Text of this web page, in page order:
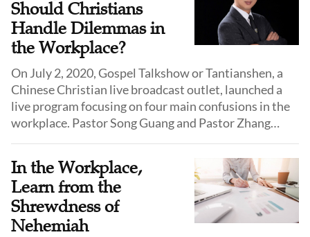
Should Christians
Handle Dilemmas in
the Workplace?
On July 2, 2020, Gospel Talkshow or Tantianshen, a
Chinese Christian live broadcast outlet, launched a
live program focusing on four main confusions in the
workplace. Pastor Song Guang and Pastor Zhang
In the Workplace,
Learn from the
Shrewdness of
Nehemiah